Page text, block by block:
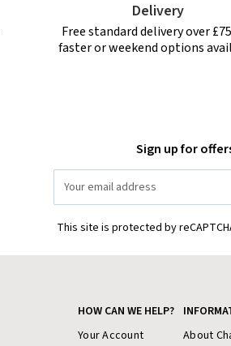
Delivery
Free standard delivery over
faster or weekend options
Sign up for
Address
This site is protected by
HOW CAN WE HELP?
Your Account
About